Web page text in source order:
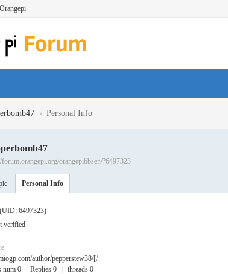
Orangepi
› Personal Info
forum.orangepi.org/orangepibbsen/?6497323
Personal Info
(UID: 6497323)
verified
author/pepperstew38/[/
num 0 Replies 0 threads 0